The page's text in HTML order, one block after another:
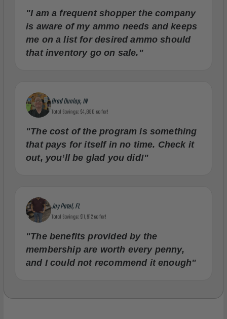
"I am a frequent shopper the company
is aware of my ammo needs and keeps
me on a list for desired ammo should
that inventory go on sale."
Brad Dunlap, IN
Total Savings: $4,860 so far!
"The cost of the program is something
that pays for itself in no time. Check it
out, you’ll be glad you did!"
Jay Patel, FL
Total Savings: $11,912 so far!
"The benefits provided by the
membership are worth every penny,
and I could not recommend it enough"